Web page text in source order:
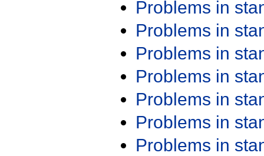
Problems in
Problems in
Problems in
Problems in
Problems in
Problems in
Problems in